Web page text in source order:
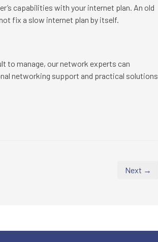
capabilities with your internet plan. An old
fix a slow internet plan by itself.
to manage, our network experts can
networking support and practical solutions
Next →